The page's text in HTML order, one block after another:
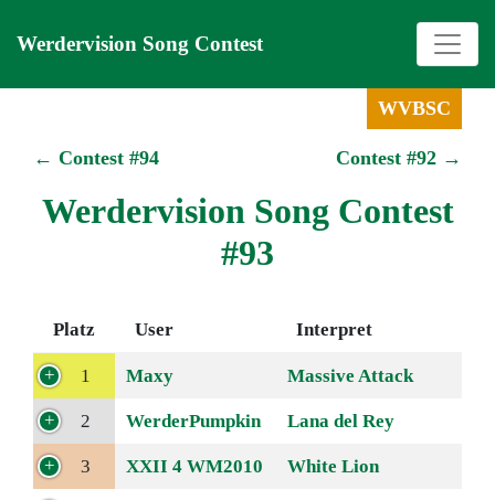
Werdervision Song Contest
WVBSC
Contest #92 →
← Contest #94
Werdervision Song Contest
#93
Platz User Interpret
1 Maxy Massive Attack
2 WerderPumpkin Lana del Rey
3 XXII 4 WM2010 White Lion